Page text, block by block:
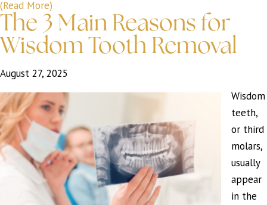
(Read More)
The 3 Main Reasons for
Wisdom Tooth Removal
August 27, 2025
Wisdom
teeth,
or third
molars,
usually
appear
in the